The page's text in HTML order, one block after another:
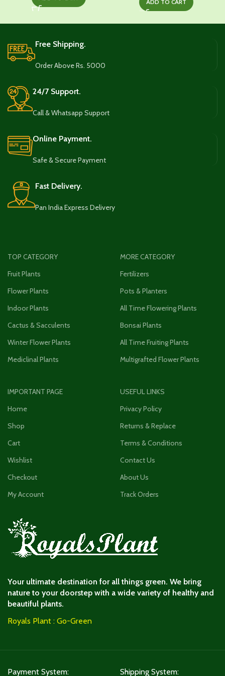
was:
is:
was:
is:
ADD TO CART
Free Shipping.
Order Above Rs. 5000
24/7 Support.
Call & Whatsapp Support
Online Payment.
Safe & Secure Payment
Fast Delivery.
Pan India Express Delivery
TOP CATEGORY
Fruit Plants
Flower Plants
Indoor Plants
Cactus & Sacculents
Winter Flower Plants
Mediclinal Plants
MORE CATEGORY
Fertilizers
Pots & Planters
All Time Flowering Plants
Bonsai Plants
All Time Fruiting Plants
Multigrafted Flower Plants
IMPORTANT PAGE
Home
Shop
Cart
Wishlist
Checkout
My Account
USEFUL LINKS
Privacy Policy
Returns & Replace
Terms & Conditions
Contact Us
About Us
Track Orders
Your ultimate destination for all things green. We bring
nature to your doorstep with a wide variety of healthy and
beautiful plants.
Royals Plant : Go-Green
Payment System: Shipping System: